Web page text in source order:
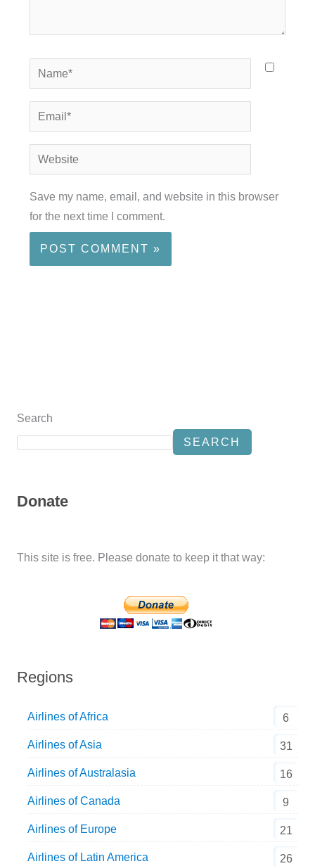
Name*
Email*
Website
Save my name, email, and website in this browser
for the next time I comment.
Search
SEARCH
Donate
This site is free. Please donate to keep it that way:
Regions
Airlines of Africa 6
Airlines of Asia 31
Airlines of Australasia 16
Airlines of Canada 9
Airlines of Europe 21
Airlines of Latin America 26